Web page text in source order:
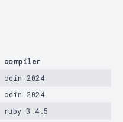
compiler
odin 2024
odin 2024
ruby 3.4.5